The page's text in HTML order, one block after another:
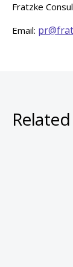
Fratzke
Email: